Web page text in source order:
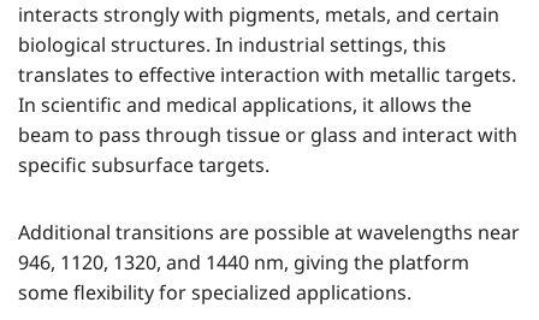
interacts strongly with pigments, metals, and certain
biological structures. In industrial settings, this
translates to effective interaction with metallic targets.
In scientific and medical applications, it allows the
beam to pass through tissue or glass and interact with
specific subsurface targets.
Additional transitions are possible at wavelengths near
946, 1120, 1320, and 1440 nm, giving the platform
some flexibility for specialized applications.